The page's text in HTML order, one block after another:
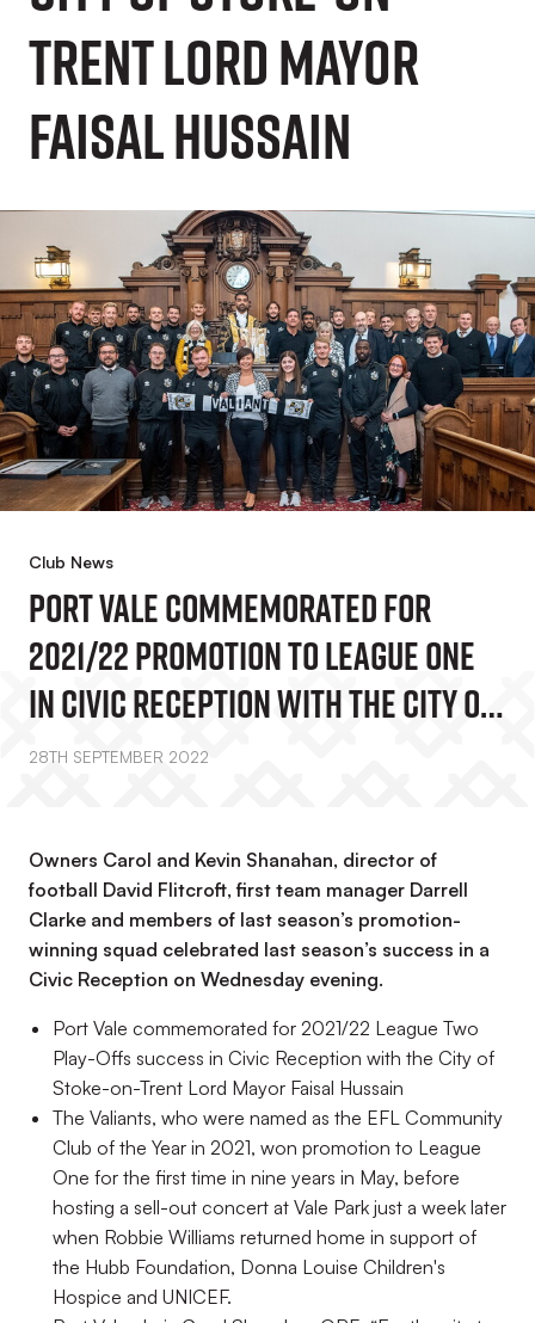
Trent Lord Mayor
Faisal Hussain
Club News
Port Vale Commemorated For
2021/22 Promotion To League One
In Civic Reception With The City Of
Stoke-On-Trent Lord Mayor Faisal
28TH SEPTEMBER 2022
Owners Carol and Kevin Shanahan, director of
football David Flitcroft, first team manager Darrell
Clarke and members of last season’s promotion-
winning squad celebrated last season’s success in a
Civic Reception on Wednesday evening.
Port Vale commemorated for 2021/22 League Two
Play-Offs success in Civic Reception with the City of
Stoke-on-Trent Lord Mayor Faisal Hussain
The Valiants, who were named as the EFL Community
Club of the Year in 2021, won promotion to League
One for the first time in nine years in May, before
hosting a sell-out concert at Vale Park just a week later
when Robbie Williams returned home in support of
the Hubb Foundation, Donna Louise Children's
Hospice and UNICEF.